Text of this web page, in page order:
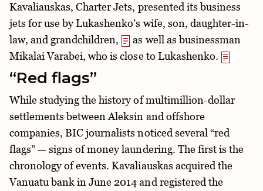
Kavaliauskas, Charter Jets, presented its business
jets for use by Lukashenko’s wife, son, daughter-in-
law, and grandchildren,
as well as businessman
Mikalai Varabei, who is close to Lukashenko.
“Red flags”
While studying the history of multimillion-dollar
settlements between Aleksin and offshore
companies, BIC journalists noticed several “red
flags” — signs of money laundering. The first is the
chronology of events. Kavaliauskas acquired the
Vanuatu bank in June 2014 and registered the